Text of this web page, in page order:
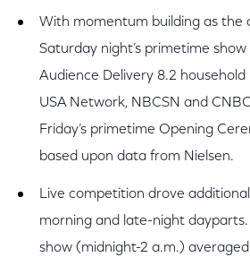
With momentum building as the
Saturday night’s primetime
Audience Delivery 8.2
USA Network, NBCSN and
Friday’s primetime Opening
based upon data from Nielsen.
Live competition drove
morning and late-night
show (midnight-2 a.m.) averaged